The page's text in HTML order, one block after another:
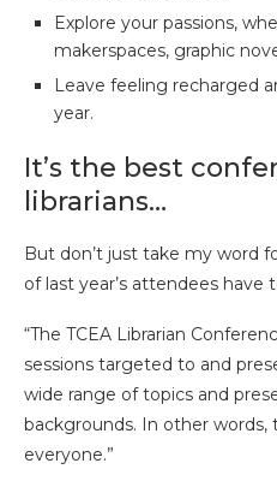
Explore your passions,
makerspaces, graphic
Leave feeling recharged
year.
It’s the best
librarians…
But don’t just take my word
of last year’s attendees have
“The TCEA Librarian
sessions targeted to and
wide range of topics and
backgrounds. In other words,
everyone.”